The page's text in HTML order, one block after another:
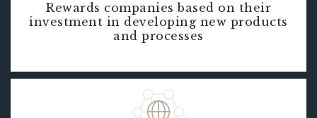
R&D Tax Credit Services
Rewards companies based on their
investment in developing new products
and processes